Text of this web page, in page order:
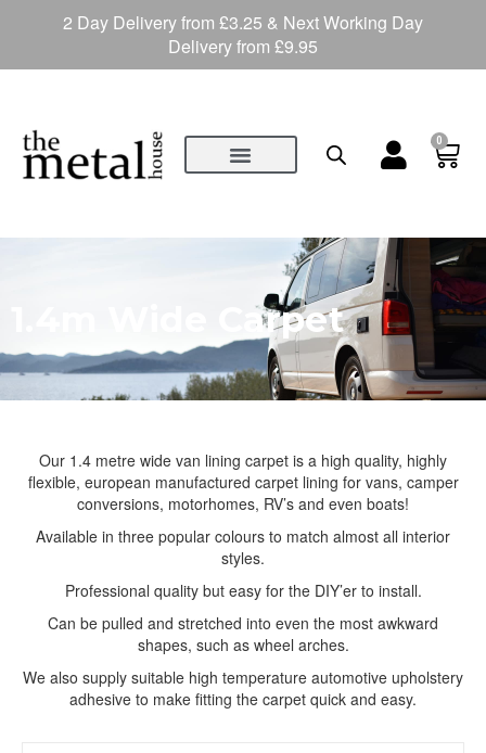
0
1.4m Wide Carpet
Our 1.4 metre wide van lining carpet is a high quality, highly
flexible, european manufactured carpet lining for vans, camper
conversions, motorhomes, RV’s and even boats!
Available in three popular colours to match almost all interior
styles.
Professional quality but easy for the DIY’er to install.
Can be pulled and stretched into even the most awkward
shapes, such as wheel arches.
We also supply suitable high temperature automotive upholstery
adhesive to make fitting the carpet quick and easy.
2 Day Delivery from £3.25 & Next Working Day
Delivery from £9.95